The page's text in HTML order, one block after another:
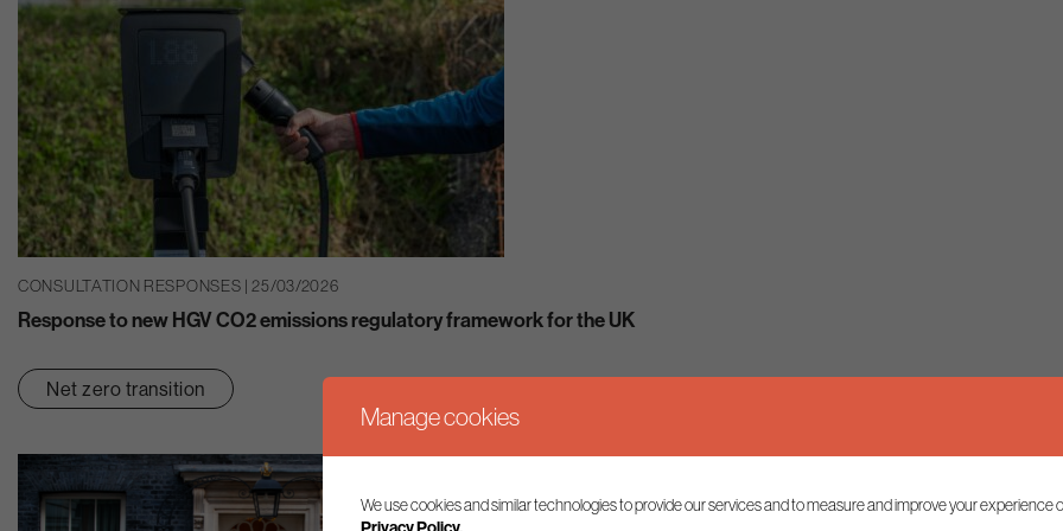
CONSULTATION RESPONSES | 25/03/2026
Response to new HGV CO2 emissions regulatory framework for the UK
Net zero transition
Manage cookies
We use cookies and similar technologies to provide our services and to measure and improve your experience